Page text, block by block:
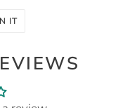
ITPIN